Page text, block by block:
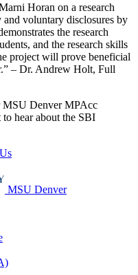
Horan on a research
voluntary disclosures by
the research
and the research skills
project will prove beneficial
– Dr. Andrew Holt, Full
MSU Denver MPAcc
hear about the SBI
MSU Denver